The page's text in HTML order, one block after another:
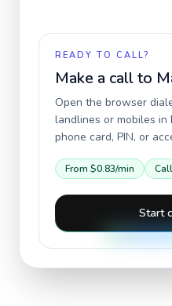
READY TO CALL?
Make a call to
Open the browser
landlines or mobiles in
phone card, PIN, or
From $0.83/min
Start